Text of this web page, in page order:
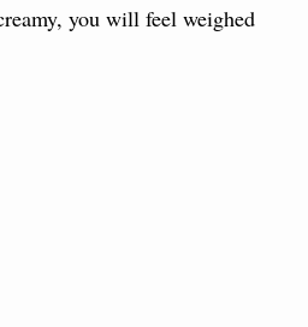
you will feel weighed